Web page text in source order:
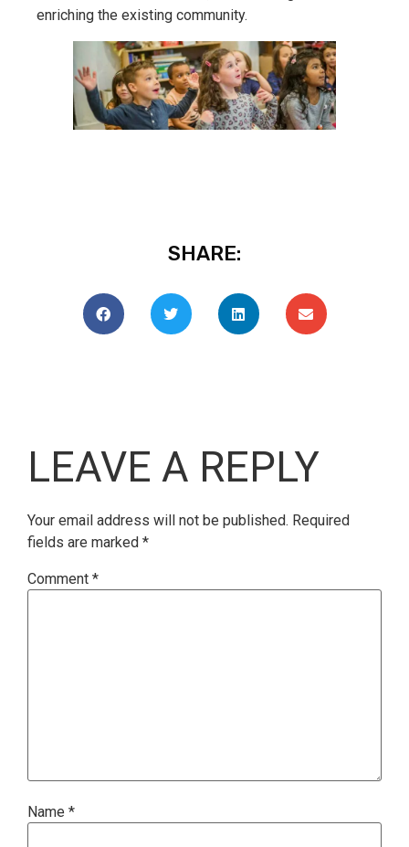
enriching the existing community.
SHARE:
LEAVE A REPLY
Your email address will not be published. Required
fields are marked *
Comment *
Name *